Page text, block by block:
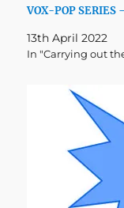
VOX-POP
13th April 2022
In "Carrying out